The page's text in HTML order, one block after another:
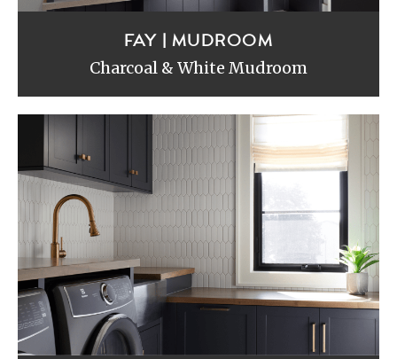
FAY | MUDROOM
Charcoal & White Mudroom